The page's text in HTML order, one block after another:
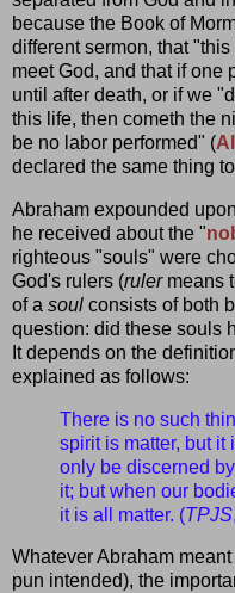
because the Book of
different sermon, that
meet God, and that if one
until after death, or if we
this life, then cometh the
be no labor performed" (
declared the same thing
Abraham expounded
he received about the "
righteous "souls" were
God's rulers (ruler means
of a soul consists of both
question: did these souls
It depends on the
explained as follows:
There is no such
spirit is matter, but it
only be discerned
it; but when our
it is all matter. (TPJS
Whatever Abraham meant
pun intended), the